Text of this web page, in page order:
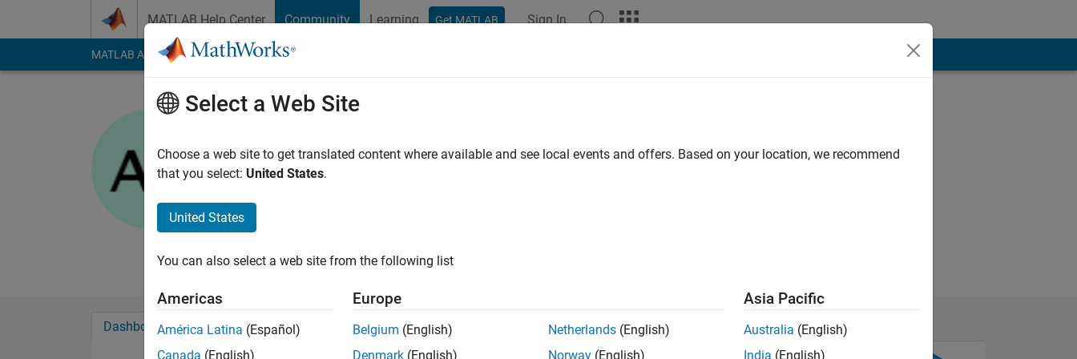
MATLAB Help Center Community Learning Get MATLAB Sign In
MATLAB Answers File Exchange Cody
MathWorks
Followers:
Dashboard Badges Endorsements
Select a Web Site
Choose a web site to get translated content where available and see local events and offers. Based on your location, we recommend
that you select: United States.
United States
You can also select a web site from the following list
Americas
América Latina (Español)
Canada (English)
Europe
Belgium (English)
Denmark (English)
Netherlands (English)
Norway (English)
Asia Pacific
Australia (English)
India (English)